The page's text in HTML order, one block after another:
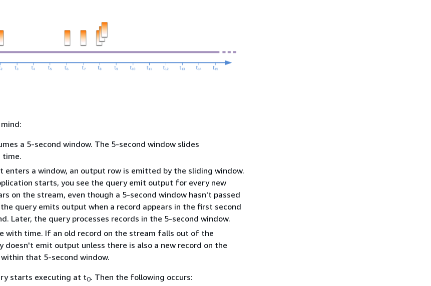
a 5-second window. The 5-second window slides
time.
enters a window, an output row is emitted by the sliding window.
starts, you see the query emit output for every new
on the stream, even though a 5-second window hasn't passed
query emits output when a record appears in the first second
Later, the query processes records in the 5-second window.
with time. If an old record on the stream falls out of the
doesn't emit output unless there is also a new record on the
that 5-second window.
starts executing at t0. Then the following occurs: